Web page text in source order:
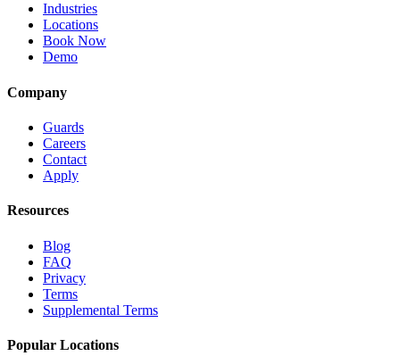
Industries
Locations
Book Now
Demo
Company
Guards
Careers
Contact
Apply
Resources
Blog
FAQ
Privacy
Terms
Supplemental Terms
Popular Locations